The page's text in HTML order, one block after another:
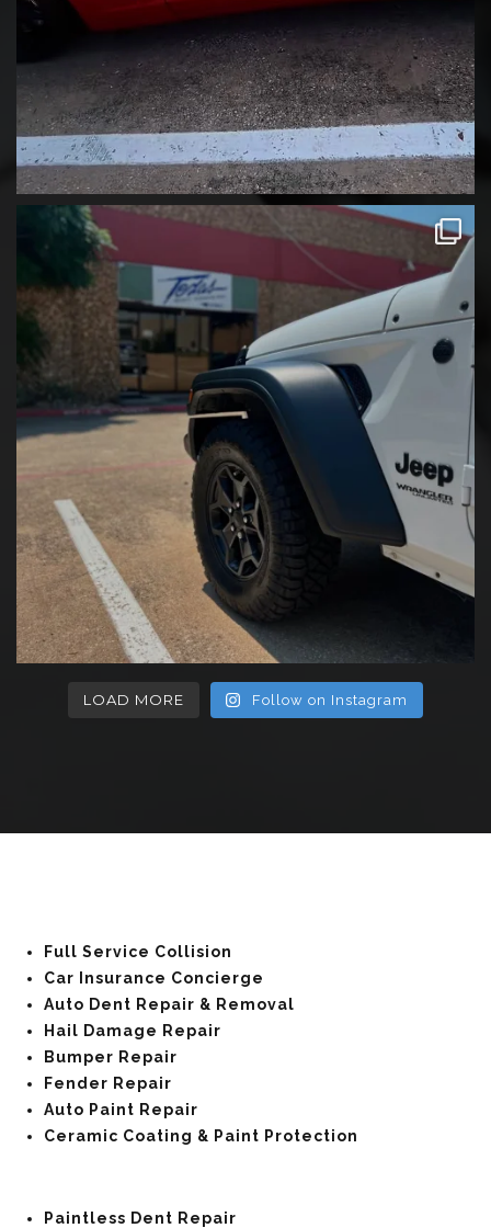
LOAD MORE Follow on Instagram
Full Service Collision
Car Insurance Concierge
Auto Dent Repair & Removal
Hail Damage Repair
Bumper Repair
Fender Repair
Auto Paint Repair
Ceramic Coating & Paint Protection
Paintless Dent Repair